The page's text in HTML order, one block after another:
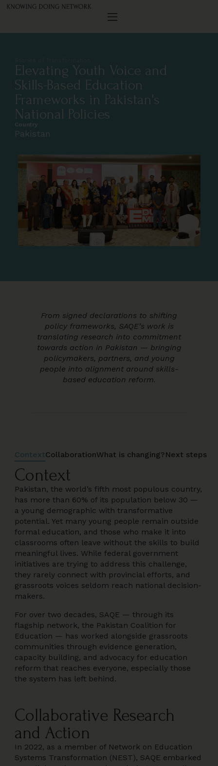
Elevating Youth Voice and
Skills-Based Education
Frameworks in Pakistan's
National Policies
Country
Pakistan
From signed declarations to shifting
policy frameworks, SAQE’s work is
translating research into commitment
towards action in Pakistan — bringing
policymakers, partners, and young
people into alignment around skills-
based education reform.
ContextCollaborationWhat is changing?Next steps
Context
Pakistan, the world’s fifth most populous country,
has more than 60% of its population below 30 —
a young demographic with transformative
potential. Yet many young people remain outside
formal education, and those who make it into
classrooms often leave without the skills to build
meaningful lives. While federal government
initiatives are trying to address this challenge,
they rarely connect with provincial efforts, and
grassroots voices seldom reach national decision-
makers.
For over two decades, SAQE — through its
flagship network, the Pakistan Coalition for
Education — has worked alongside grassroots
communities through evidence generation,
capacity building, and advocacy for education
reform that reaches everyone, especially those
the system has left behind.
Collaborative Research
and Action
In 2022, as a member of Network on Education
Systems Transformation (NEST), SAQE embarked